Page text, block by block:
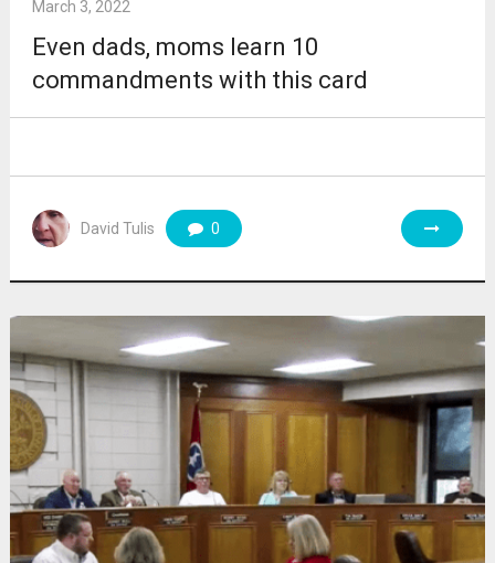
March 3, 2022
Even dads, moms learn 10
commandments with this card
David Tulis 0